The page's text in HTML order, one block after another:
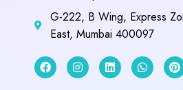
G-222, B Wing, Express
East, Mumbai 400097